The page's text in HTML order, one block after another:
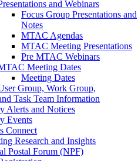
and Webinars
Focus Group Presentations and
Notes
MTAC Agendas
MTAC Meeting Presentations
Pre MTAC Webinars
Meeting Dates
Meeting Dates
Group, Work Group,
Task Team Information
Alerts and Notices
Events
Connect
Research and Insights
Postal Forum (NPF)